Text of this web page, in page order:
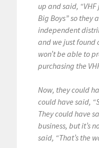
up and said,
Big Boys” so
independent
and we just found
won’t be able to
purchasing the
Now, they could
could have said,
They could have
business, but it’s
said, “That’s the